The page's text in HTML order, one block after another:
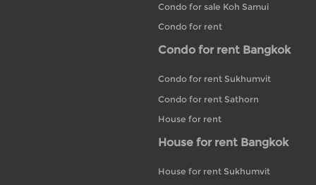
Condo for sale Koh Samui
Condo for rent
Condo for rent Bangkok
Condo for rent Sukhumvit
Condo for rent Sathorn
House for rent
House for rent Bangkok
House for rent Sukhumvit